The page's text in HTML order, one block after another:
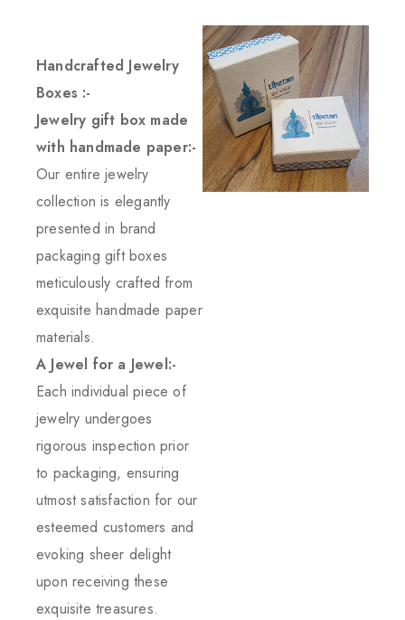
Handcrafted Jewelry
Boxes :-
Jewelry gift box made
with handmade paper:-
Our entire jewelry
collection is elegantly
presented in brand
packaging gift boxes
meticulously crafted from
exquisite handmade paper
materials.
A Jewel for a Jewel:-
Each individual piece of
jewelry undergoes
rigorous inspection prior
to packaging, ensuring
utmost satisfaction for our
esteemed customers and
evoking sheer delight
upon receiving these
exquisite treasures.